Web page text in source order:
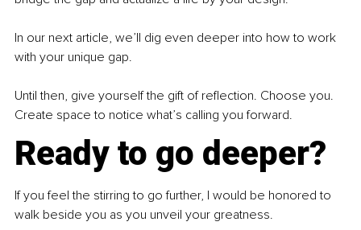
In our next article, we’ll dig even deeper into how to work
with your unique gap.
Until then, give yourself the gift of reflection. Choose you.
Create space to notice what’s calling you forward.
Ready to go deeper?
If you feel the stirring to go further, I would be honored to
walk beside you as you unveil your greatness.